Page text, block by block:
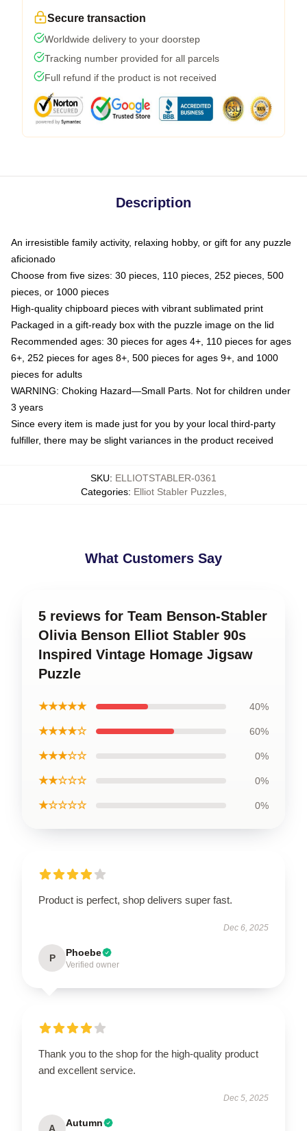
Secure transaction
Worldwide delivery to your doorstep
Tracking number provided for all parcels
Full refund if the product is not received
Description
An irresistible family activity, relaxing hobby, or gift for any puzzle
aficionado
Choose from five sizes: 30 pieces, 110 pieces, 252 pieces, 500
pieces, or 1000 pieces
High-quality chipboard pieces with vibrant sublimated print
Packaged in a gift-ready box with the puzzle image on the lid
Recommended ages: 30 pieces for ages 4+, 110 pieces for ages
6+, 252 pieces for ages 8+, 500 pieces for ages 9+, and 1000
pieces for adults
WARNING: Choking Hazard—Small Parts. Not for children under
3 years
Since every item is made just for you by your local third-party
fulfiller, there may be slight variances in the product received
SKU: ELLIOTSTABLER-0361
Categories: Elliot Stabler Puzzles,
What Customers Say
5 reviews for Team Benson-Stabler
Olivia Benson Elliot Stabler 90s
Inspired Vintage Homage Jigsaw
Puzzle
★★★★★ 40%
★★★★☆ 60%
★★★☆☆ 0%
★★☆☆☆ 0%
★☆☆☆☆ 0%
Product is perfect, shop delivers super fast.
Dec 6, 2025
P Phoebe
Verified owner
Thank you to the shop for the high-quality product
and excellent service.
Dec 5, 2025
A Autumn